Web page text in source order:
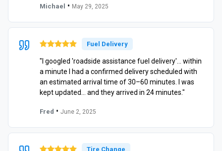
Michael • May 29, 2025
Fuel Delivery
"I googled 'roadside assistance fuel delivery'… within
a minute I had a confirmed delivery scheduled with
an estimated arrival time of 30–60 minutes. I was
kept updated… and they arrived in 24 minutes."
Fred • June 2, 2025
Tire Change